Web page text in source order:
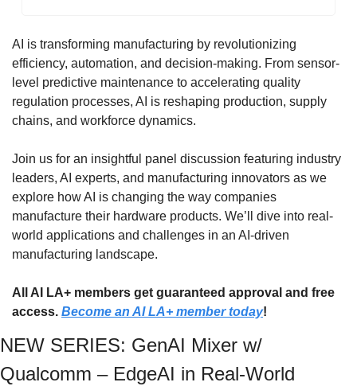
AI is transforming manufacturing by revolutionizing
efficiency, automation, and decision-making. From sensor-
level predictive maintenance to accelerating quality
regulation processes, AI is reshaping production, supply
chains, and workforce dynamics.
​​Join us for an insightful panel discussion featuring industry
leaders, AI experts, and manufacturing innovators as we
explore how AI is changing the way companies
manufacture their hardware products. We’ll dive into real-
world applications and challenges in an AI-driven
manufacturing landscape.
All AI LA+ members get guaranteed approval and free
access. Become an AI LA+ member today!
NEW SERIES: GenAI Mixer w/
Qualcomm – EdgeAI in Real-World